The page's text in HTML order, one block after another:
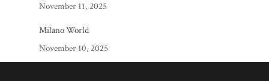
November 11, 2025
Milano World
November 10, 2025